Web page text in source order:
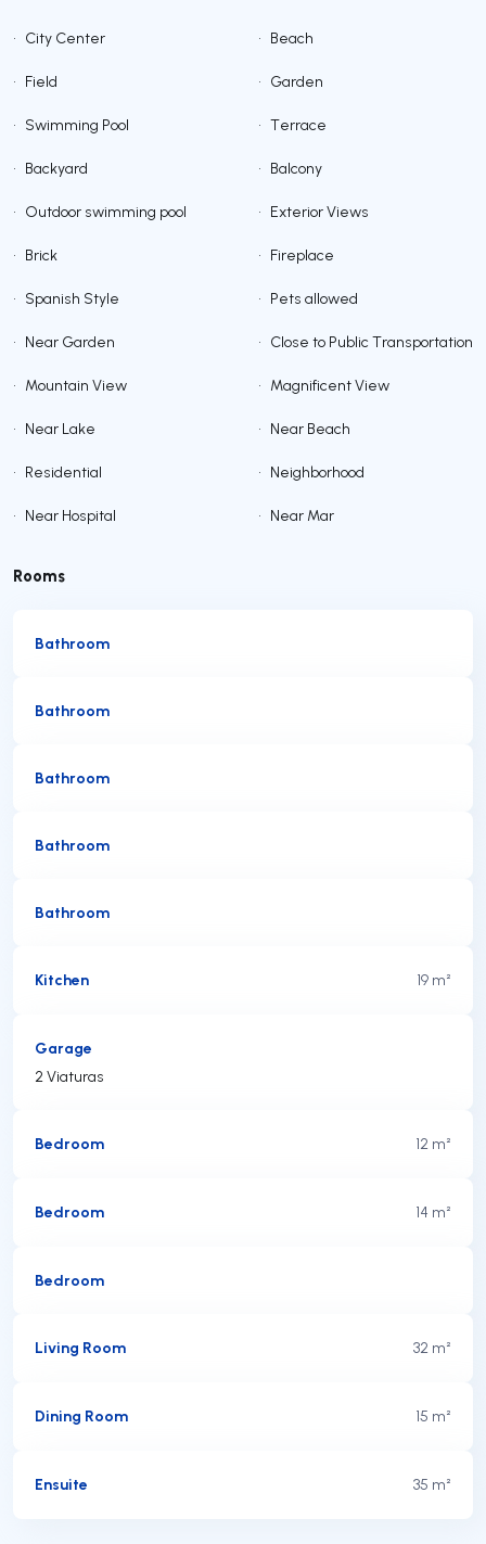
• City Center • Beach
• Field • Garden
• Swimming Pool • Terrace
• Backyard • Balcony
• Outdoor swimming pool • Exterior Views
• Brick • Fireplace
• Spanish Style • Pets allowed
• Near Garden • Close to Public Transportation
• Mountain View • Magnificent View
• Near Lake • Near Beach
• Residential • Neighborhood
• Near Hospital • Near Mar
Rooms
Bathroom
Bathroom
Bathroom
Bathroom
Bathroom
Kitchen 19 m²
Garage
2 Viaturas
Bedroom 12 m²
Bedroom 14 m²
Bedroom
Living Room 32 m²
Dining Room 15 m²
Ensuite 35 m²